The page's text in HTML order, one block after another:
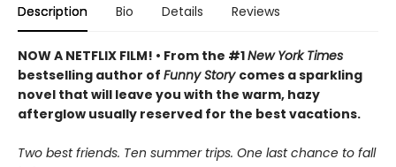
Description Bio Details Reviews
NOW A NETFLIX FILM! • From the #1New York Times
bestselling author of Funny Story comes a sparkling
novel that will leave you with the warm, hazy
afterglow usually reserved for the best vacations.
Two best friends. Ten summer trips. One last chance to fall